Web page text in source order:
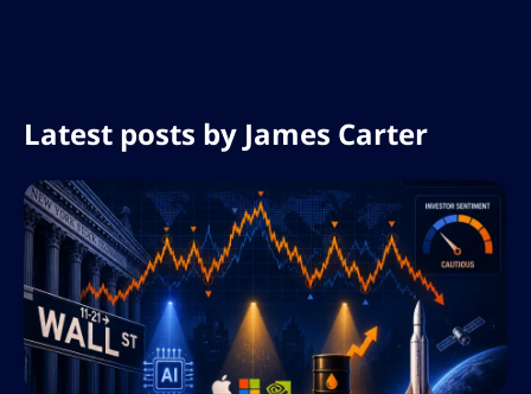
Latest posts by James Carter